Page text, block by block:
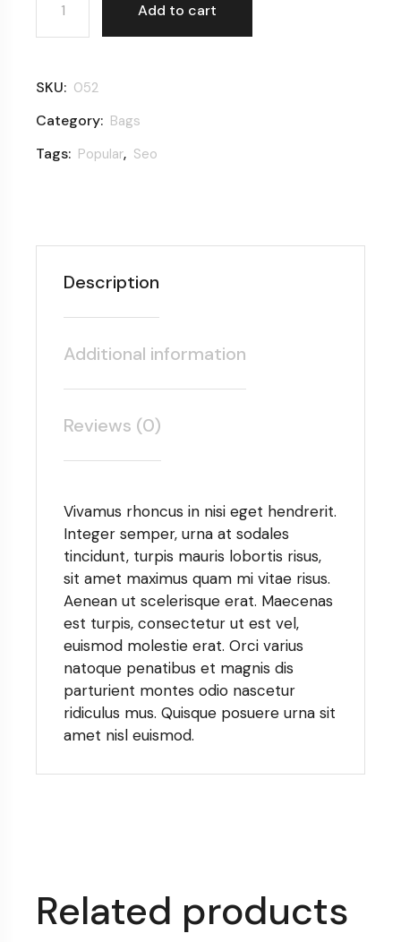
Add to cart
SKU: 052
Category: Bags
Tags: Popular, Seo
Description
Additional information
Reviews (0)
Vivamus rhoncus in nisi eget hendrerit.
Integer semper, urna at sodales
tincidunt, turpis mauris lobortis risus,
sit amet maximus quam mi vitae risus.
Aenean ut scelerisque erat. Maecenas
est turpis, consectetur ut est vel,
euismod molestie erat. Orci varius
natoque penatibus et magnis dis
parturient montes odio nascetur
ridiculus mus. Quisque posuere urna sit
amet nisl euismod.
Related products